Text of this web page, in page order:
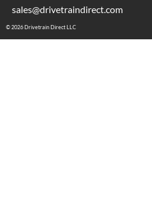
sales@drivetraindirect.com
© 2026 Drivetrain Direct LLC